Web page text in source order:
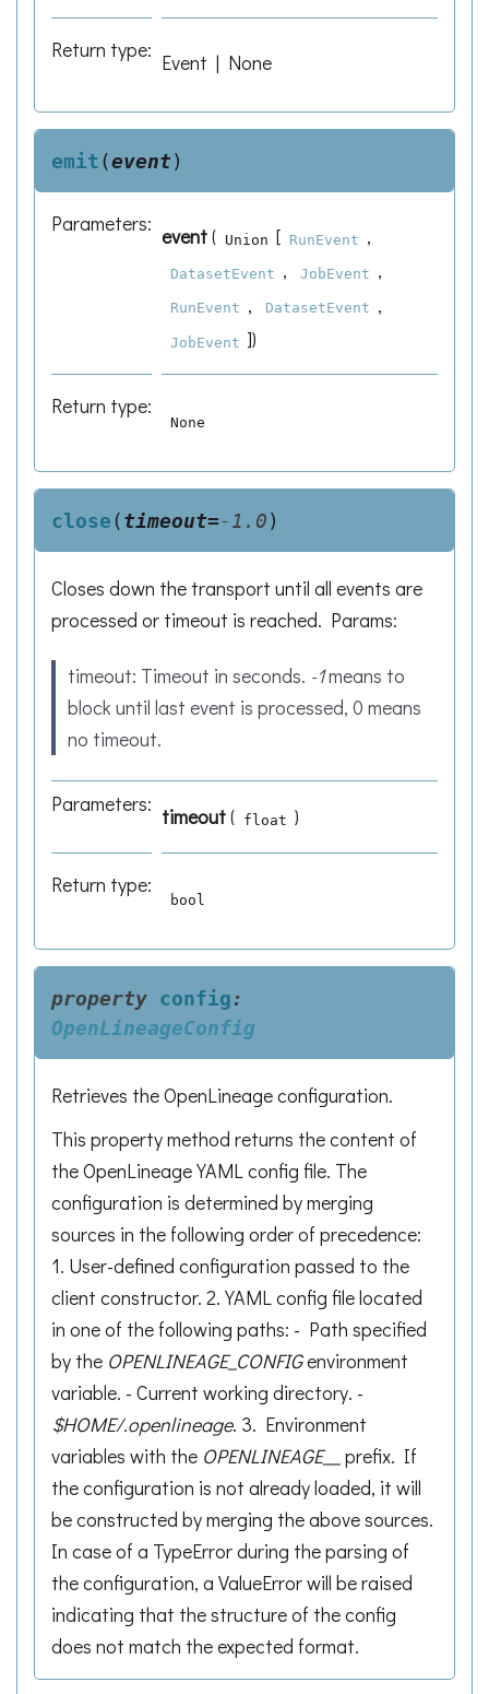
Return type:
Event | None
emit(event)
Parameters:
event( Union [ RunEvent ,
DatasetEvent , JobEvent ,
RunEvent , DatasetEvent ,
JobEvent ])
Return type:
None
close(timeout=-1.0)
Closes down the transport until all events are
processed or timeout is reached. Params:
timeout: Timeout in seconds. -1means to
block until last event is processed, 0 means
no timeout.
Parameters:
timeout( float )
Return type:
bool
property config:
OpenLineageConfig
Retrieves the OpenLineage configuration.
This property method returns the content of
the OpenLineage YAML config file. The
configuration is determined by merging
sources in the following order of precedence:
1. User-defined configuration passed to the
client constructor. 2. YAML config file located
in one of the following paths: - Path specified
by the OPENLINEAGE_CONFIGenvironment
variable. - Current working directory. -
$HOME/.openlineage. 3. Environment
variables with the OPENLINEAGE__
prefix. If
the configuration is not already loaded, it will
be constructed by merging the above sources.
In case of a TypeError during the parsing of
the configuration, a ValueError will be raised
indicating that the structure of the config
does not match the expected format.